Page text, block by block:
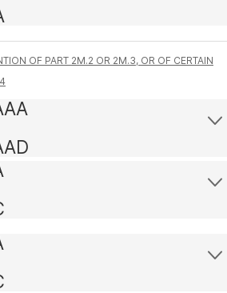
OF PART 2M.2 OR 2M.3, OR OF CERTAIN